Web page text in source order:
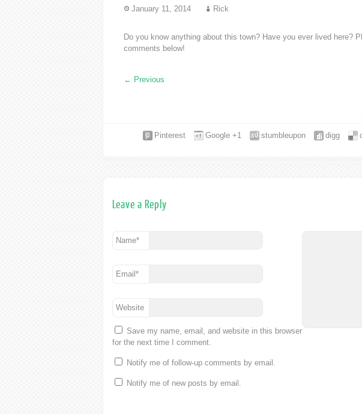
January 11, 2014 Rick
Do you know anything about this town? Have you ever lived here?
comments below!
← Previous
digg
stumbleupon
Google +1
Pinterest
Leave a Reply
Name*
Email *
Website
Save my name, email, and website in this browser
for the next time I comment.
Notify me of follow-up comments by email.
Notify me of new posts by email.